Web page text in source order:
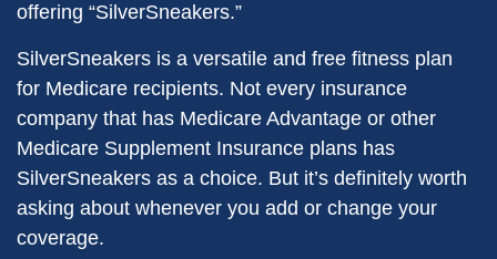
offering “SilverSneakers.”
SilverSneakers is a versatile and free fitness plan
for Medicare recipients. Not every insurance
company that has Medicare Advantage or other
Medicare Supplement Insurance plans has
SilverSneakers as a choice. But it’s definitely worth
asking about whenever you add or change your
coverage.